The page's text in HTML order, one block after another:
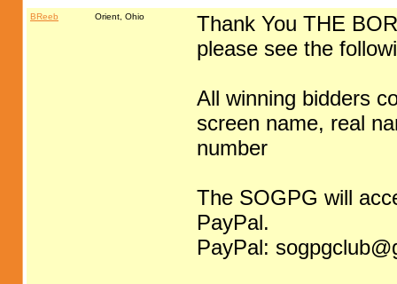
BReeb Orient, Ohio
Thank You THE
please see the
All winning bidders
screen name, real
number
The SOGPG will
PayPal.
PayPal: